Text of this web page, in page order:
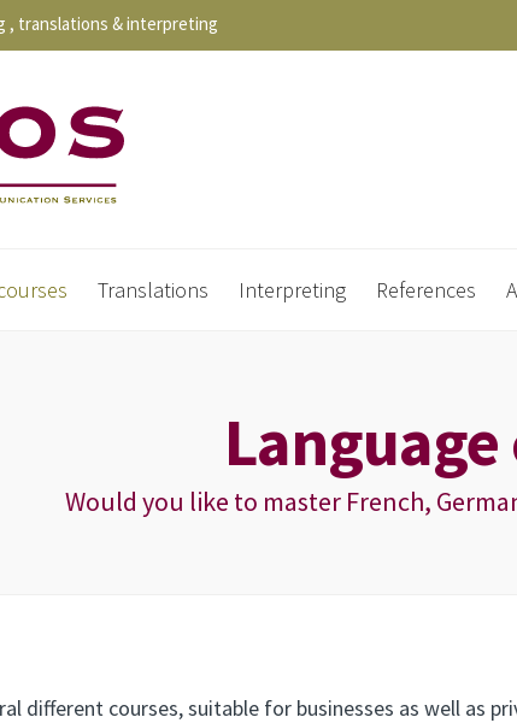
, translations & interpreting
Translations Interpreting References
Would you like to master French,
different courses, suitable for businesses as well as